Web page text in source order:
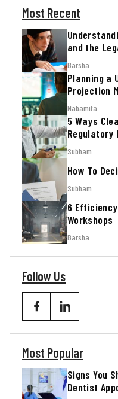
Most Recent
and the
Barsha
Planning a
Projection
Nabamita
5 Ways
Regulatory
Subham
How To
Subham
6
Workshops
Barsha
Follow Us
Most Popular
Signs You
Dentist